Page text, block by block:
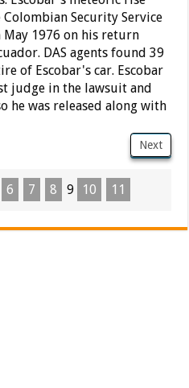
Security Service
May 1976 on his return
DAS agents found 39
of Escobar's car. Escobar
judge in the lawsuit and
he was released along with
Next
6 7 8 9 10 11